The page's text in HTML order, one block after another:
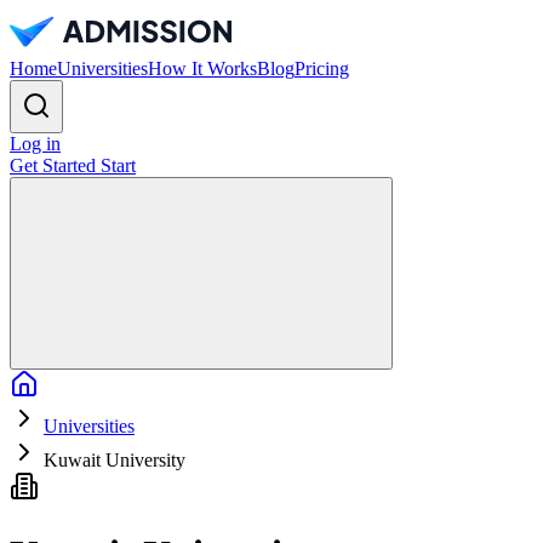
HomeUniversitiesHow It WorksBlogPricing
Log in
Get Started Start
Universities
Kuwait University